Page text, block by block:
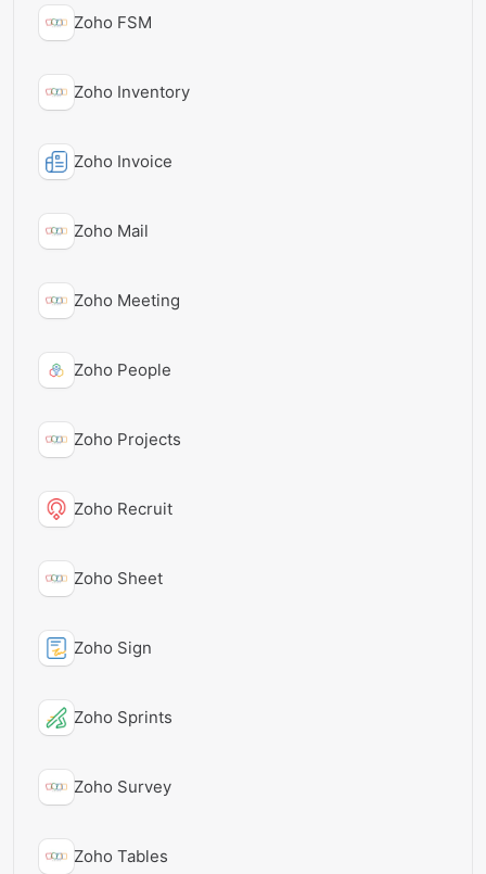
Zoho FSM
Zoho Inventory
Zoho Invoice
Zoho Mail
Zoho Meeting
Zoho People
Zoho Projects
Zoho Recruit
Zoho Sheet
Zoho Sign
Zoho Sprints
Zoho Survey
Zoho Tables